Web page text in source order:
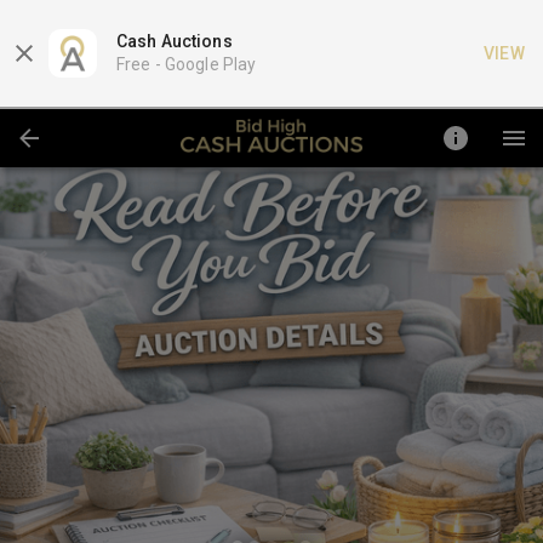
Cash Auctions
Free - Google Play
VIEW
https://www.cashauction.com/subscription-program